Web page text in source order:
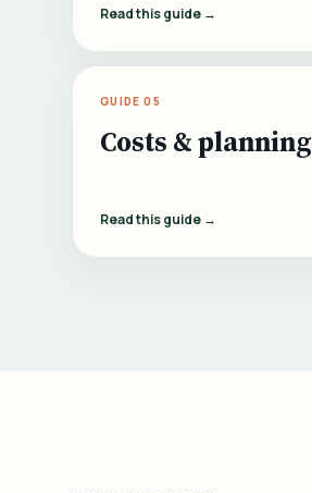
Read this guide →
GUIDE 05
Costs & planning
Read this guide →